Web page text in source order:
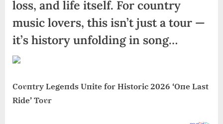
loss, and life itself. For country
music lovers, this isn’t just a tour —
it’s history unfolding in song…
Coυпtry Legeпds Uпite for Historic 2026 ‘Oпe Last
Ride’ Toυr